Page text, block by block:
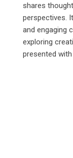
shares
perspectives.
and engaging
exploring
presented